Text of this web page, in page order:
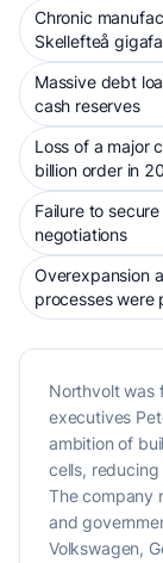
Chronic
Skellefteå
Massive debt
cash reserves
Loss of a major
billion order in
Failure to
negotiations
Overexpansion
processes were
Northvolt was
executives
ambition of
cells, reducing
The company
and
Volkswagen,